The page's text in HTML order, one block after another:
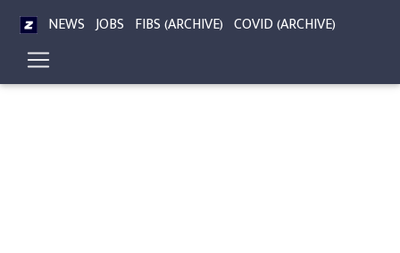
NEWS JOBS FIBS (ARCHIVE) COVID (ARCHIVE)